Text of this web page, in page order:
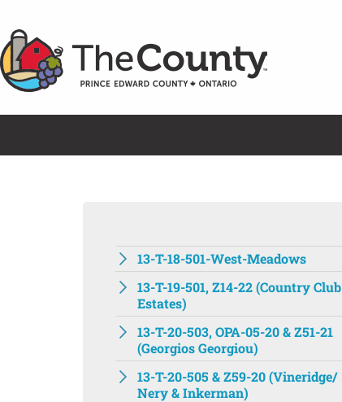
to
content
13-T-18-501-West-Meadows
13-T-19-501, Z14-22 (Country Club
Estates)
13-T-20-503, OPA-05-20 & Z51-21
(Georgios Georgiou)
13-T-20-505 & Z59-20 (Vineridge/
Nery & Inkerman)